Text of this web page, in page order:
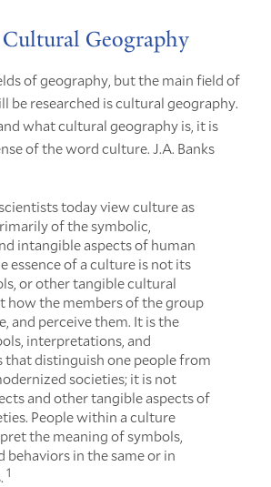
Geography
of geography, but the main field of
be researched is cultural geography.
what cultural geography is, it is
of the word culture. J.A. Banks
today view culture as
of the symbolic,
intangible aspects of human
essence of a culture is not its
or other tangible cultural
how the members of the group
and perceive them. It is the
interpretations, and
that distinguish one people from
societies; it is not
and other tangible aspects of
People within a culture
the meaning of symbols,
behaviors in the same or in
1